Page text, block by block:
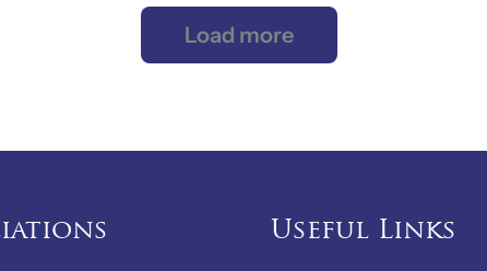
Load more
Useful Links